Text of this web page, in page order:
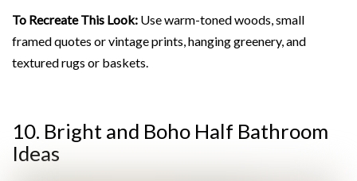
To Recreate This Look: Use warm-toned woods, small
framed quotes or vintage prints, hanging greenery, and
textured rugs or baskets.
10. Bright and Boho Half Bathroom
Ideas